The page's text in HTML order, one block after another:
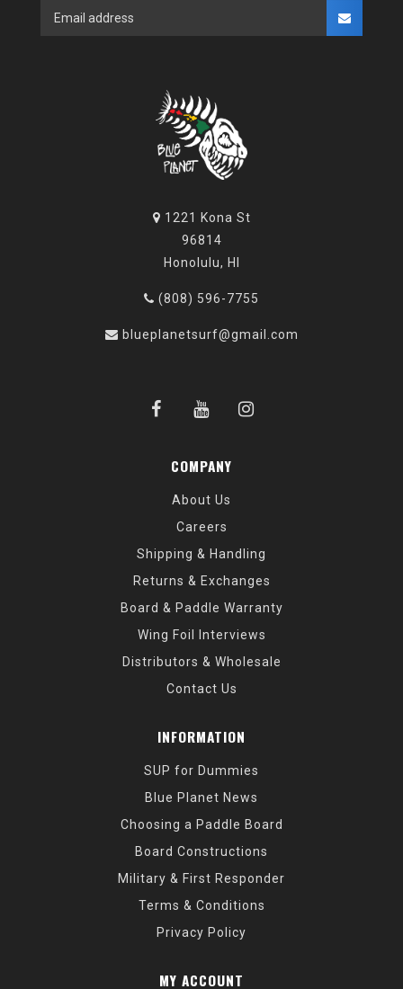
1221 Kona St
96814
Honolulu, HI
(808) 596-7755
blueplanetsurf@gmail.com
COMPANY
About Us
Careers
Shipping & Handling
Returns & Exchanges
Board & Paddle Warranty
Wing Foil Interviews
Distributors & Wholesale
Contact Us
INFORMATION
SUP for Dummies
Blue Planet News
Choosing a Paddle Board
Board Constructions
Military & First Responder
Terms & Conditions
Privacy Policy
MY ACCOUNT